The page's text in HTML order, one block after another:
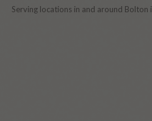
Serving locations in and around